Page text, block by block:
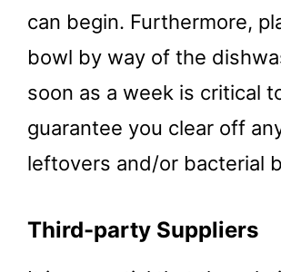
can begin. Furthermore,
bowl by way of the
soon as a week is critical
guarantee you clear off
leftovers and/or bacterial
Third-party Suppliers